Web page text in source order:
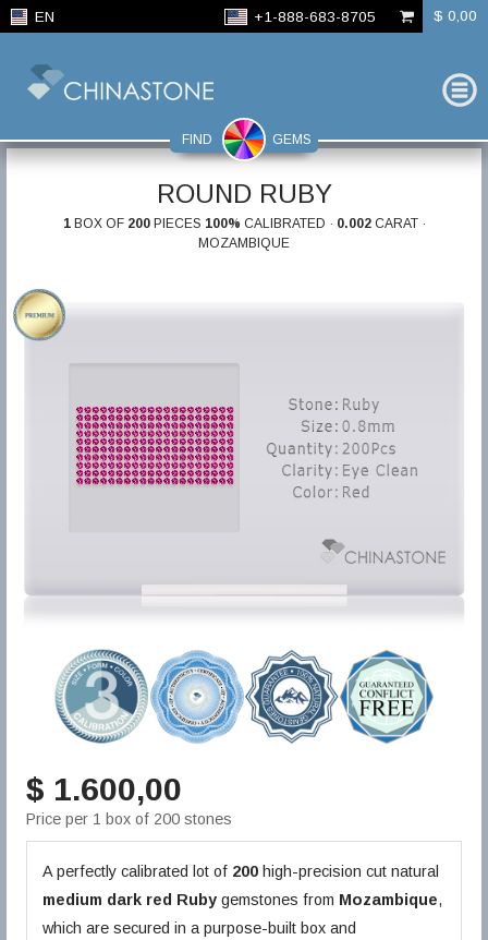
EN +1-888-683-8705 $ 0,00
FIND GEMS
ROUND RUBY
1BOX OF 200PIECES 100% CALIBRATED · 0.002CARAT ·
MOZAMBIQUE
$ 1.600,00
Price per 1 box of 200 stones
A perfectly calibrated lot of 200 high-precision cut natural
medium dark red Ruby gemstones from Mozambique,
which are secured in a purpose-built box and